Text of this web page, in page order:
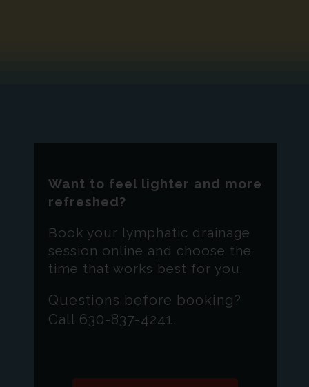
Want to feel lighter and more
refreshed?
Book your lymphatic drainage
session online and choose the
time that works best for you.
Questions before booking?
Call 630-837-4241.